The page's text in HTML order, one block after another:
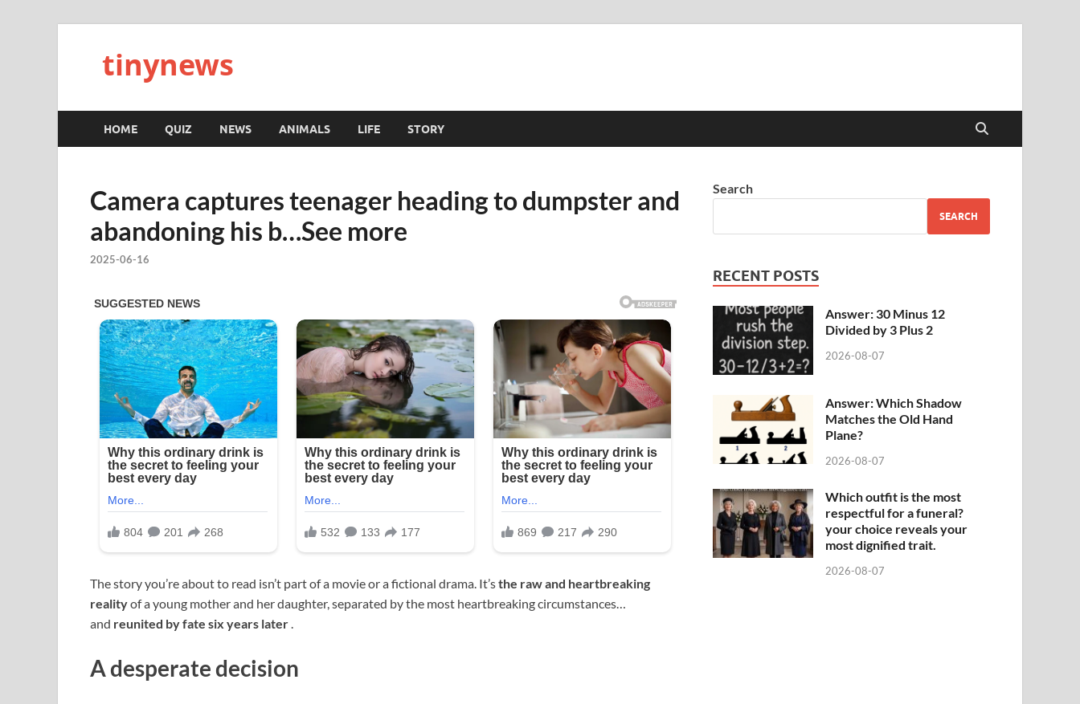
tinynews
HOME QUIZ NEWS ANIMALS LIFE STORY
Camera captures teenager heading to dumpster and
abandoning his b…See more
2025-06-16
The story you’re about to read isn’t part of a movie or a fictional drama. It’sthe raw and heartbreaking
realityof a young mother and her daughter, separated by the most heartbreaking circumstances…
and reunited by fate six years later.
A desperate decision
Search
SEARCH
RECENT POSTS
Answer: 30 Minus 12
Divided by 3 Plus 2
2026-08-07
Answer: Which Shadow
Matches the Old Hand
Plane?
2026-08-07
Which outfit is the most
respectful for a funeral?
your choice reveals your
most dignified trait.
2026-08-07